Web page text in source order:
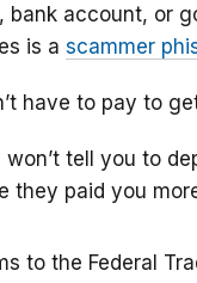
bank account, or
is a scammer
have to pay to
won’t tell you to
they paid you
to the Federal